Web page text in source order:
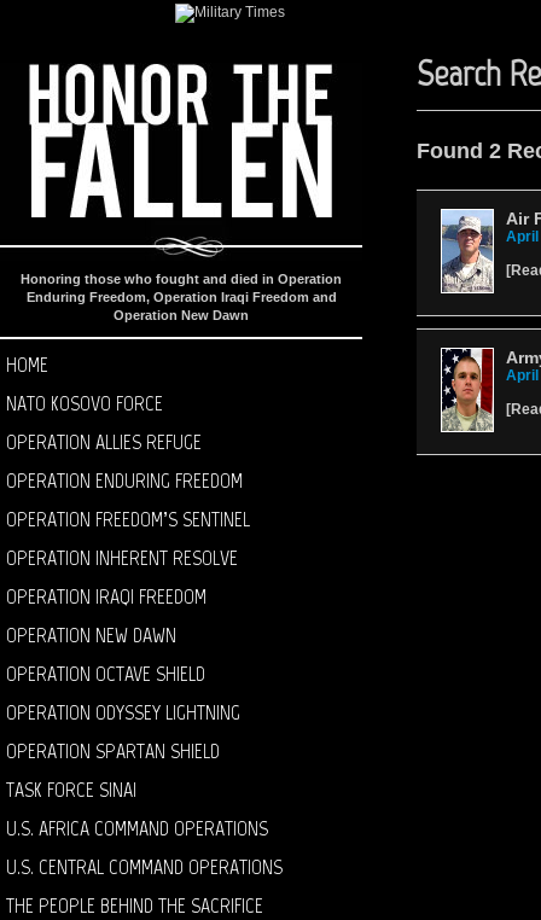
Honoring those who fought and died in Operation
Enduring Freedom, Operation Iraqi Freedom and
Operation New Dawn
HOME
NATO KOSOVO FORCE
OPERATION ALLIES REFUGE
OPERATION ENDURING FREEDOM
OPERATION FREEDOM’S SENTINEL
OPERATION INHERENT RESOLVE
OPERATION IRAQI FREEDOM
OPERATION NEW DAWN
OPERATION OCTAVE SHIELD
OPERATION ODYSSEY LIGHTNING
OPERATION SPARTAN SHIELD
TASK FORCE SINAI
U.S. AFRICA COMMAND OPERATIONS
U.S. CENTRAL COMMAND OPERATIONS
THE PEOPLE BEHIND THE SACRIFICE
Search
Found 2
Air
April
[
April
[